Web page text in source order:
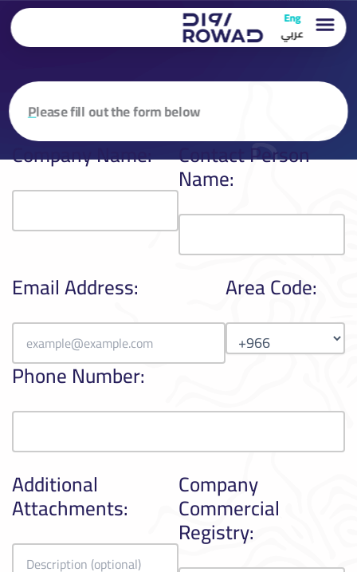
تخطي
إلى
Eng
عربي
Please fill out the form below
Company Name: Contact Person
Name:
Email Address: Area Code:
Phone Number:
Additional
Attachments:
Company
Commercial
Registry: